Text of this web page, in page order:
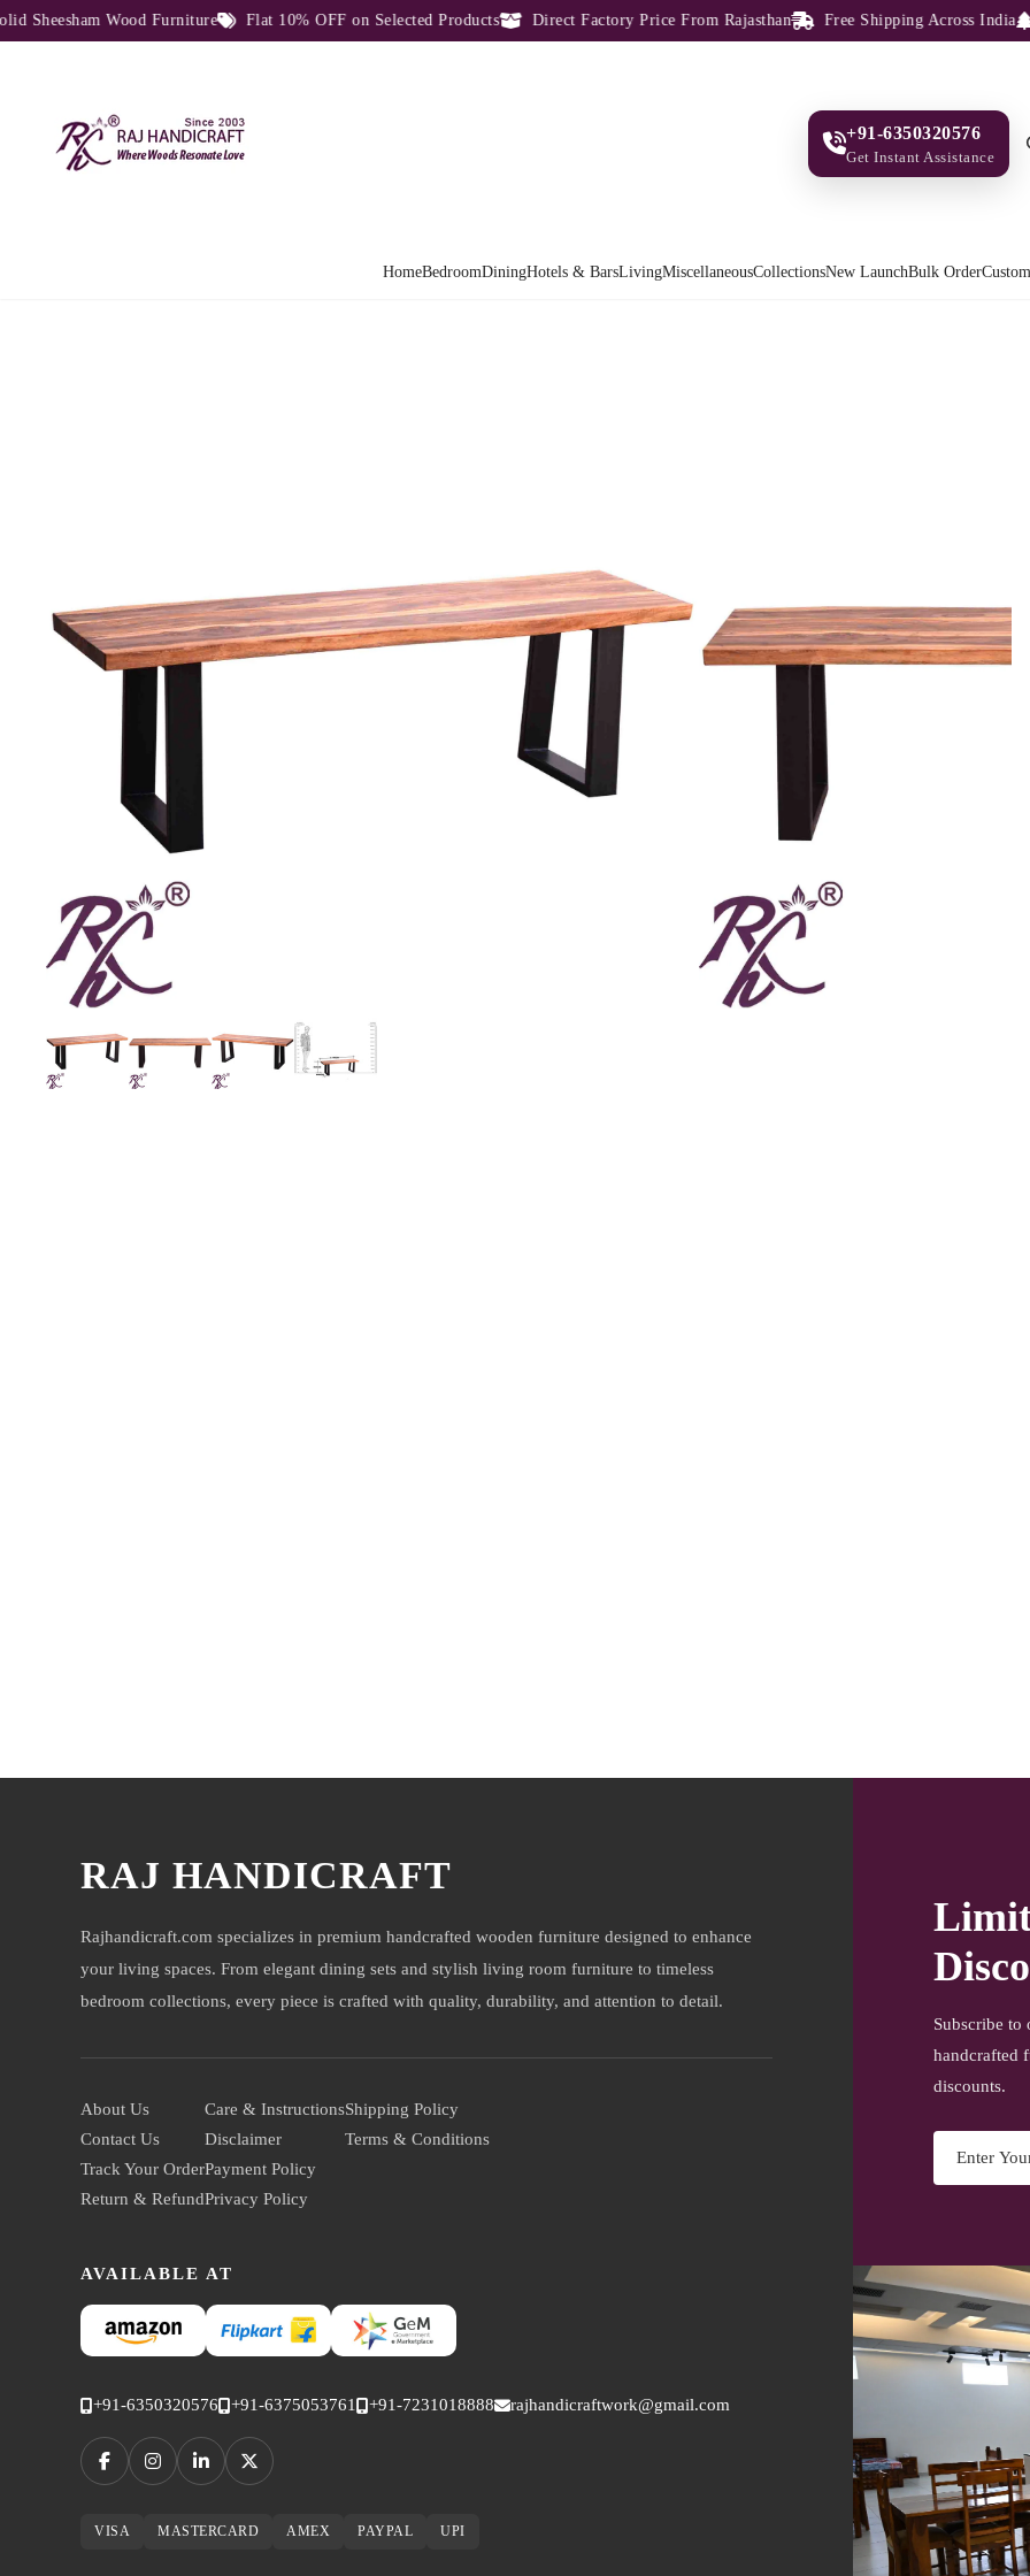
Wood Furniture Flat 10% OFF on Selected Products Direct Factory Price From Rajasthan Free Shipping Across India
+91-6350320576
Get Instant Assistance
HomeBedroomDiningHotels & BarsLivingMiscellaneousCollectionsNew LaunchBulk Order
RAJ HANDICRAFT
Rajhandicraft.com specializes in premium handcrafted wooden furniture designed to enhance
your living spaces. From elegant dining sets and stylish living room furniture to timeless
bedroom collections, every piece is crafted with quality, durability, and attention to detail.
About Us
Contact Us
Track Your Order
Return & Refund
Care & Instructions
Disclaimer
Payment Policy
Privacy Policy
Shipping Policy
Terms & Conditions
AVAILABLE AT
+91-6350320576 +91-6375053761 +91-7231018888 rajhandicraftwork@gmail.com
VISA MASTERCARD AMEX PAYPAL UPI
Subscribe to
handcrafted
discounts.